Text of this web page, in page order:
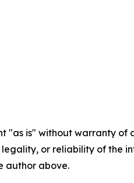
"as is" without warranty
legality, or reliability of the
author above.